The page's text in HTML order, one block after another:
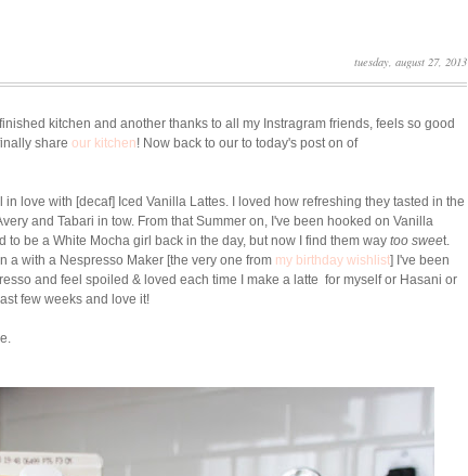
tuesday, august 27, 2013
kitchen and another thanks to all my Instragram friends, feels so good
share our kitchen! Now back to our to today's post on of
in love with [decaf] Iced Vanilla Lattes. I loved how refreshing they tasted in the
and Tabari in tow. From that Summer on, I've been hooked on Vanilla
to be a White Mocha girl back in the day, but now I find them way too sweet.
a with a Nespresso Maker [the very one from my birthday wishlist] I've been
and feel spoiled & loved each time I make a latte for myself or Hasani or
few weeks and love it!